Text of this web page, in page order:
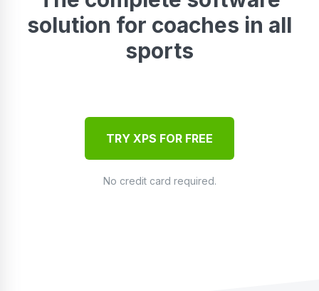
solution for coaches in all
sports
TRY XPS FOR FREE
No credit card required.